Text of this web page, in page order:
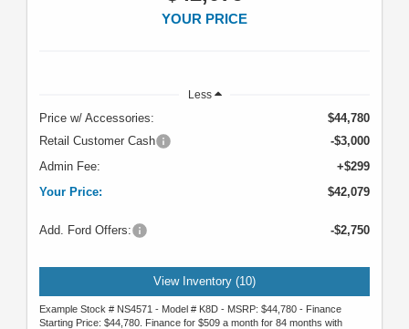
YOUR PRICE
Less
Price w/ Accessories:
$44,780
Retail Customer Cash
-$3,000
Admin Fee:
+$299
Your Price:
$42,079
Add. Ford Offers: -$2,750
View Inventory (10)
Example Stock # NS4571 - Model # K8D - MSRP: $44,780 - Finance
Starting Price: $44,780. Finance for $509 a month for 84 months with